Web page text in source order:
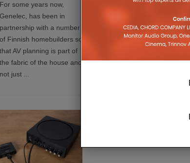
For some years now,
Genelec, has been in
partnership with a number
of Finnish homebuilders so
that AV planning is part of
the fabric of the house and
not just